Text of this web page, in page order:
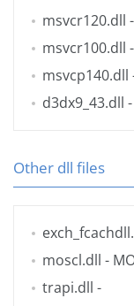
msvcr120.dll
msvcr100.dll
msvcp140.dll
d3dx9_43.dll
Other dll files
moscl.dll -
trapi.dll -